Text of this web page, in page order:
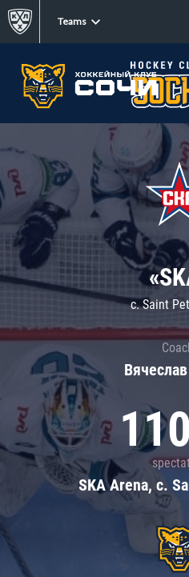
Teams
c. Saint
SKA Arena, c.